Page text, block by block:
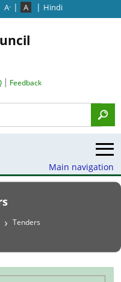
A- | A | Hindi
Feedback
Main navigation
Tenders